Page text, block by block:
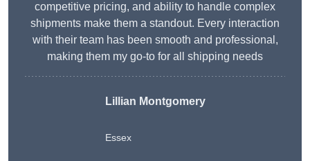
competitive pricing, and ability to handle complex
shipments make them a standout. Every interaction
with their team has been smooth and professional,
making them my go-to for all shipping needs
Lillian Montgomery
Essex